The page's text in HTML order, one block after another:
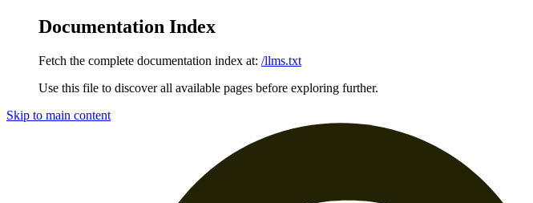
Documentation Index
Fetch the complete documentation index at: /llms.txt
Use this file to discover all available pages before exploring further.
Skip to main content